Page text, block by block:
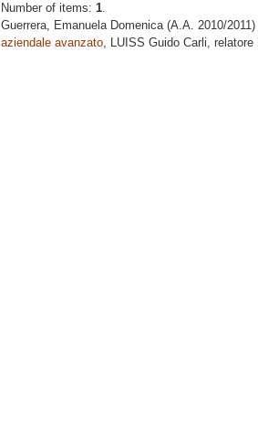
Number of items: 1.
Guerrera, Emanuela Domenica(A.A. 2010/2011)
aziendale avanzato, LUISS Guido Carli, relatore